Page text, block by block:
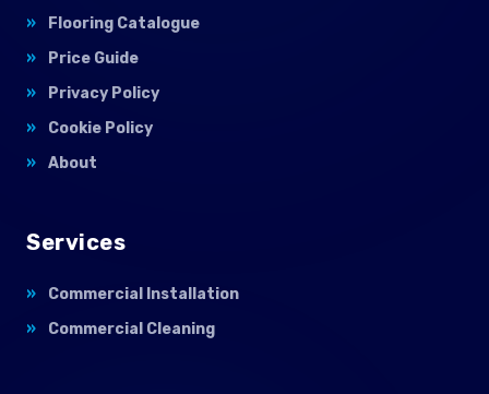
Flooring Catalogue
Price Guide
Privacy Policy
Cookie Policy
About
Services
Commercial Installation
Commercial Cleaning